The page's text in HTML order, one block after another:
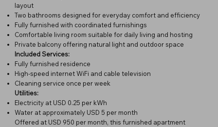
layout
Two bathrooms designed for everyday comfort and efficiency
Fully furnished with coordinated furnishings
Comfortable living room suitable for daily living and hosting
Private balcony offering natural light and outdoor space
Included Services:
Fully furnished residence
High-speed internet WiFi and cable television
Cleaning service once per week
Utilities:
Electricity at USD 0.25 per kWh
Water at approximately USD 5 per month
Offered at USD 950 per month, this furnished apartment